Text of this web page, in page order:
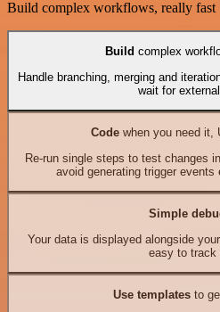
Build complex workflows, really fast
Build complex
Handle branching, merging and
wait for
Codewhen you need it,
Re-run single steps to test changes
avoid generating trigger events
Simple
Your data is displayed alongside
easy to track
Use templates to